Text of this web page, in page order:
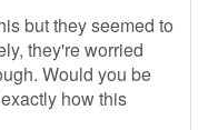
but they seemed to
they're worried
Would you be
how this